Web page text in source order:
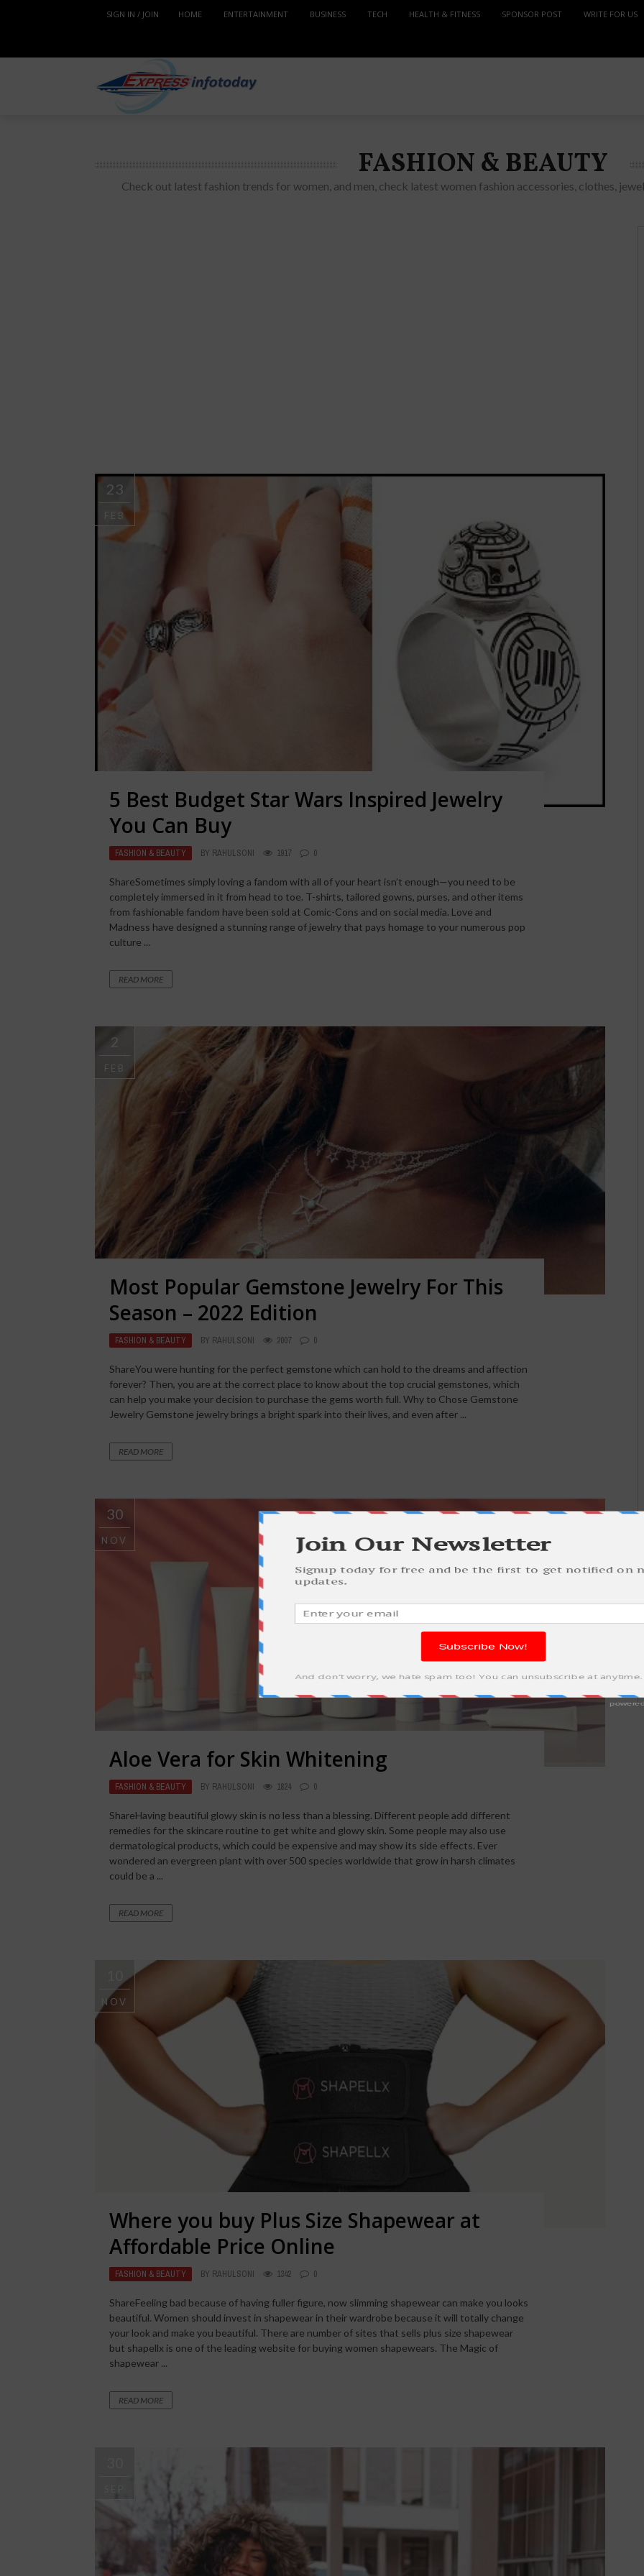
SIGN IN / JOIN HOME ENTERTAINMENT BUSINESS TECH HEALTH & FITNESS SPONSOR POST WRITE FOR US
FASHION & BEAUTY
Check out latest fashion trends for women, and men, check latest women fashion accessories, clothes,
23
FEB
5 Best Budget Star Wars Inspired Jewelry
You Can Buy
FASHION & BEAUTY BY RAHULSONI 1917 0
ShareSometimes simply loving a fandom with all of your heart isn’t enough—you need to be
completely immersed in it from head to toe. T-shirts, tailored gowns, purses, and other items
from fashionable fandom have been sold at Comic-Cons and on social media. Love and
Madness have designed a stunning range of jewelry that pays homage to your numerous pop
culture ...
READ MORE
2
FEB
Most Popular Gemstone Jewelry For This
Season – 2022 Edition
FASHION & BEAUTY BY RAHULSONI 2007 0
ShareYou were hunting for the perfect gemstone which can hold to the dreams and affection
forever? Then, you are at the correct place to know about the top crucial gemstones, which
can help you make your decision to purchase the gems worth full. Why to Chose Gemstone
Jewelry Gemstone jewelry brings a bright spark into their lives, and even after ...
READ MORE
30
NOV
Aloe Vera for Skin Whitening
FASHION & BEAUTY BY RAHULSONI 1824 0
ShareHaving beautiful glowy skin is no less than a blessing. Different people add different
remedies for the skincare routine to get white and glowy skin. Some people may also use
dermatological products, which could be expensive and may show its side effects. Ever
wondered an evergreen plant with over 500 species worldwide that grow in harsh climates
could be a ...
READ MORE
NOV
Where you buy Plus Size Shapewear at
Affordable Price Online
FASHION & BEAUTY BY RAHULSONI 1342 0
ShareFeeling bad because of having fuller figure, now slimming shapewear can make you looks
beautiful. Women should invest in shapewear in their wardrobe because it will totally change
your look and make you beautiful. There are number of sites that sells plus size shapewear
but shapellx is one of the leading website for buying women shapewears. The Magic of
shapewear ...
READ MORE